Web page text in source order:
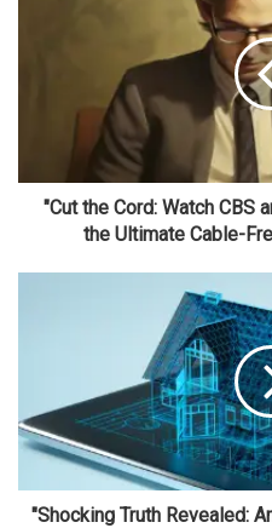
"Cut the Cord: Watch CBS
the Ultimate Cable-
"Shocking Truth Revealed: